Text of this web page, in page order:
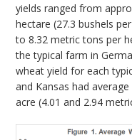
yields ranged from
hectare (27.3 bushels
to 8.32 metric tons per
the typical farm in
wheat yield for each
and Kansas had
acre (4.01 and 2.94